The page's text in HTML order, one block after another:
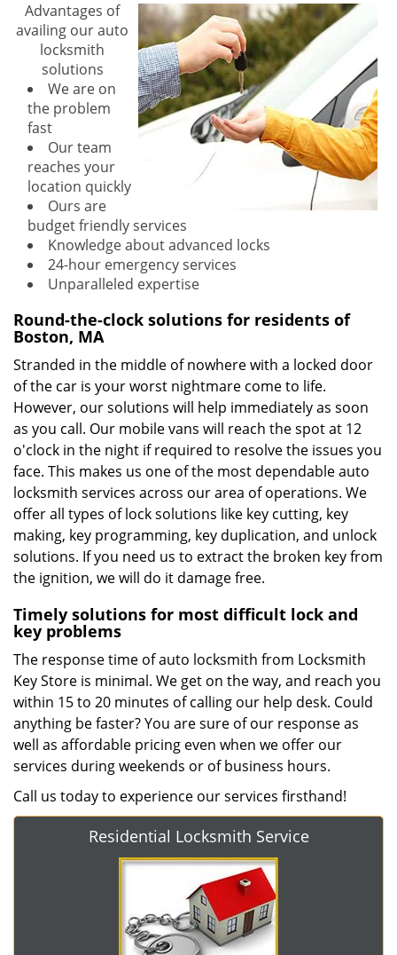
Advantages of
availing our auto
locksmith
solutions
We are on
the problem
fast
Our team
reaches your
location quickly
Ours are
budget friendly services
Knowledge about advanced locks
24-hour emergency services
Unparalleled expertise
Round-the-clock solutions for residents of
Boston, MA
Stranded in the middle of nowhere with a locked door
of the car is your worst nightmare come to life.
However, our solutions will help immediately as soon
as you call. Our mobile vans will reach the spot at 12
o'clock in the night if required to resolve the issues you
face. This makes us one of the most dependable auto
locksmith services across our area of operations. We
offer all types of lock solutions like key cutting, key
making, key programming, key duplication, and unlock
solutions. If you need us to extract the broken key from
the ignition, we will do it damage free.
Timely solutions for most difficult lock and
key problems
The response time of auto locksmith from Locksmith
Key Store is minimal. We get on the way, and reach you
within 15 to 20 minutes of calling our help desk. Could
anything be faster? You are sure of our response as
well as affordable pricing even when we offer our
services during weekends or of business hours.
Call us today to experience our services firsthand!
Residential Locksmith Service